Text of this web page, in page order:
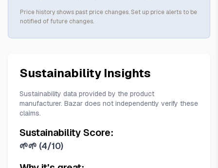
Price history shows past price changes. Set up price alerts to be
notified of future changes.
Sustainability Insights
Sustainability data provided by the product
manufacturer. Bazar does not independently verify these
claims.
Sustainability Score:
🌱🌱 (4/10)